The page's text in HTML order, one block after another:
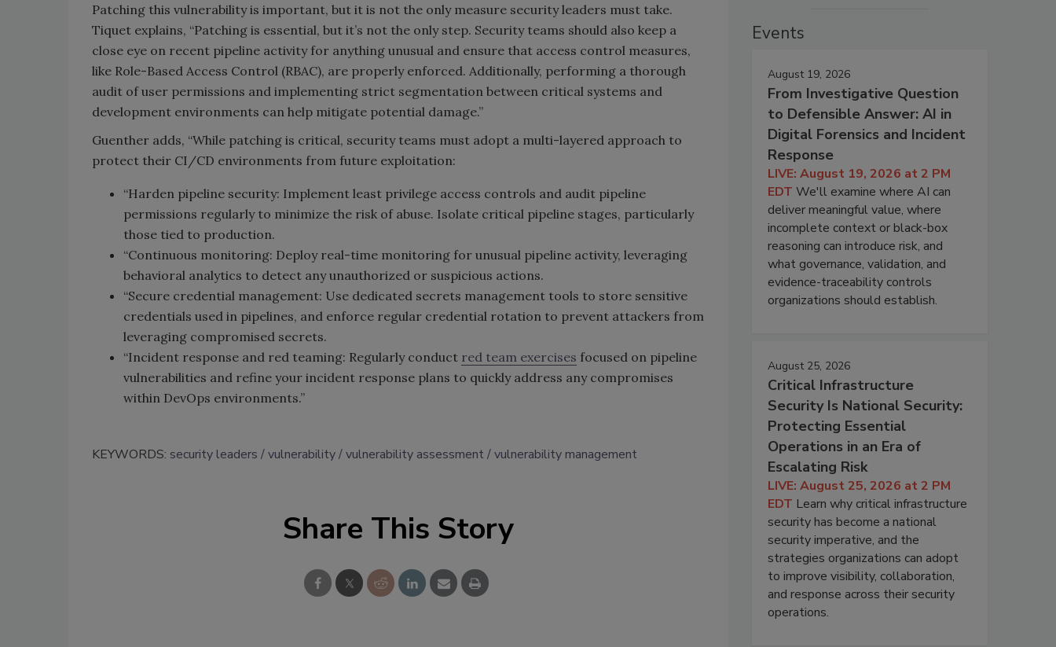
Patching this vulnerability is important, but it is not the only measure security leaders must take.
Tiquet explains, “Patching is essential, but it’s not the only step. Security teams should also keep a
close eye on recent pipeline activity for anything unusual and ensure that access control measures,
like Role-Based Access Control (RBAC), are properly enforced. Additionally, performing a thorough
audit of user permissions and implementing strict segmentation between critical systems and
development environments can help mitigate potential damage.”
Guenther adds, “While patching is critical, security teams must adopt a multi-layered approach to
protect their CI/CD environments from future exploitation:
“Harden pipeline security: Implement least privilege access controls and audit pipeline
permissions regularly to minimize the risk of abuse. Isolate critical pipeline stages, particularly
those tied to production.
“Continuous monitoring: Deploy real-time monitoring for unusual pipeline activity, leveraging
behavioral analytics to detect any unauthorized or suspicious actions.
“Secure credential management: Use dedicated secrets management tools to store sensitive
credentials used in pipelines, and enforce regular credential rotation to prevent attackers from
leveraging compromised secrets.
“Incident response and red teaming: Regularly conduct red team exercises focused on pipeline
vulnerabilities and refine your incident response plans to quickly address any compromises
within DevOps environments.”
KEYWORDS: security leaders vulnerability vulnerability assessment vulnerability management
Share This Story
Events
August 19, 2026
From Investigative Question
to Defensible Answer: AI in
Digital Forensics and Incident
Response
LIVE: August 19, 2026 at 2 PM
EDT We'll examine where AI can
deliver meaningful value, where
incomplete context or black-box
reasoning can introduce risk, and
what governance, validation, and
evidence-traceability controls
organizations should establish.
August 25, 2026
Critical Infrastructure
Security Is National Security:
Protecting Essential
Operations in an Era of
Escalating Risk
LIVE: August 25, 2026 at 2 PM
EDT Learn why critical infrastructure
security has become a national
security imperative, and the
strategies organizations can adopt
to improve visibility, collaboration,
and response across their security
operations.